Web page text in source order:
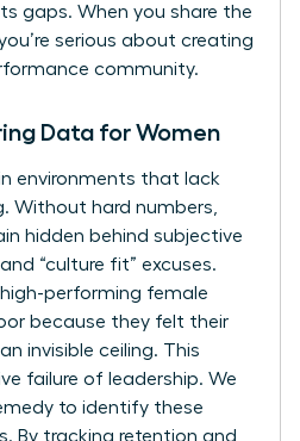
gaps. When you share the
serious about creating
community.
Data for Women
in environments that lack
Without hard numbers,
hidden behind subjective
“culture fit” excuses.
high-performing female
because they felt their
invisible ceiling. This
failure of leadership. We
to identify these
By tracking retention and